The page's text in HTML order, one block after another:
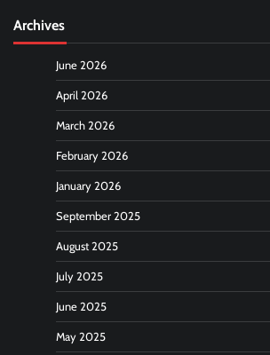
Archives
June 2026
April 2026
March 2026
February 2026
January 2026
September 2025
August 2025
July 2025
June 2025
May 2025